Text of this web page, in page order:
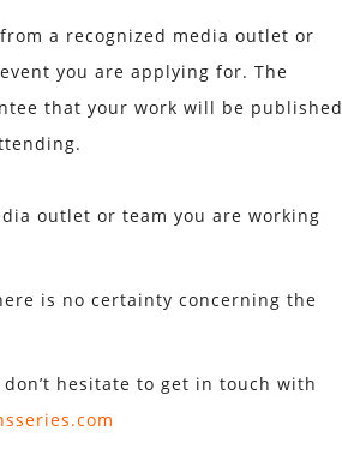
a recognized media outlet or
you are applying for. The
that your work will be published
outlet or team you are working
is no certainty concerning the
hesitate to get in touch with